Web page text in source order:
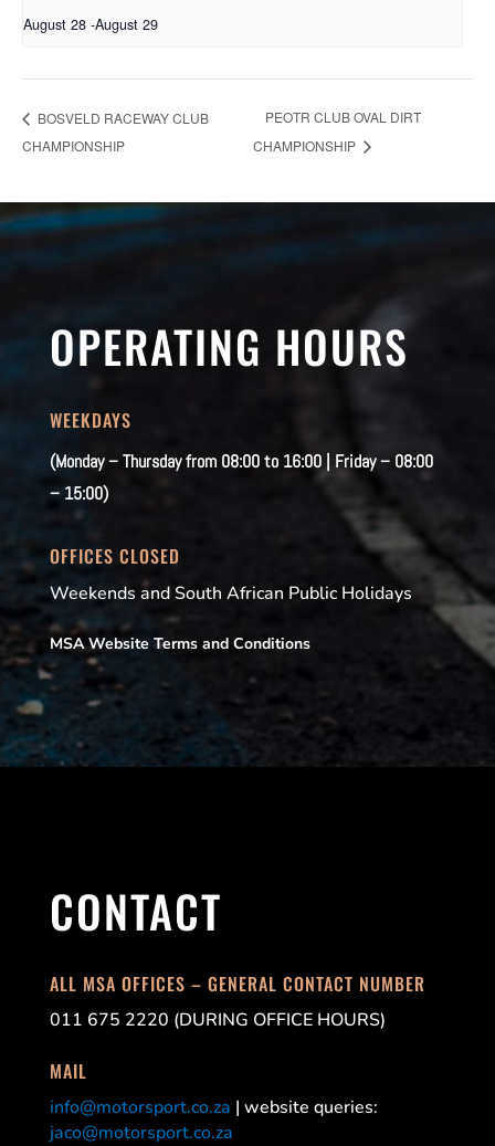
August 28 -August 29
BOSVELD RACEWAY CLUB
CHAMPIONSHIP
PEOTR CLUB OVAL DIRT
CHAMPIONSHIP
OPERATING HOURS
WEEKDAYS
(Monday – Thursday from 08:00 to 16:00 | Friday – 08:00
– 15:00)
OFFICES CLOSED
Weekends and South African Public Holidays
MSA Website Terms and Conditions
CONTACT
ALL MSA OFFICES – GENERAL CONTACT NUMBER
011 675 2220 (DURING OFFICE HOURS)
MAIL
info@motorsport.co.za | website queries:
jaco@motorsport.co.za